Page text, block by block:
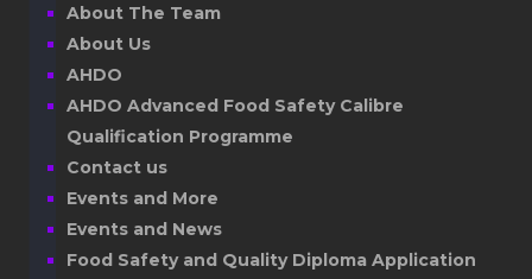
About The Team
About Us
AHDO
AHDO Advanced Food Safety Calibre
Qualification Programme
Contact us
Events and More
Events and News
Food Safety and Quality Diploma Application